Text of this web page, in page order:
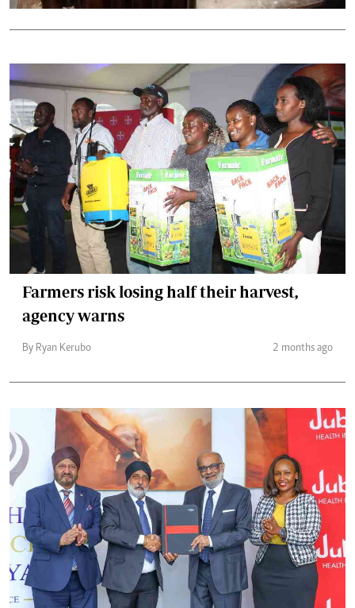
Farmers risk losing half their harvest,
agency warns
By Ryan Kerubo 2 months ago